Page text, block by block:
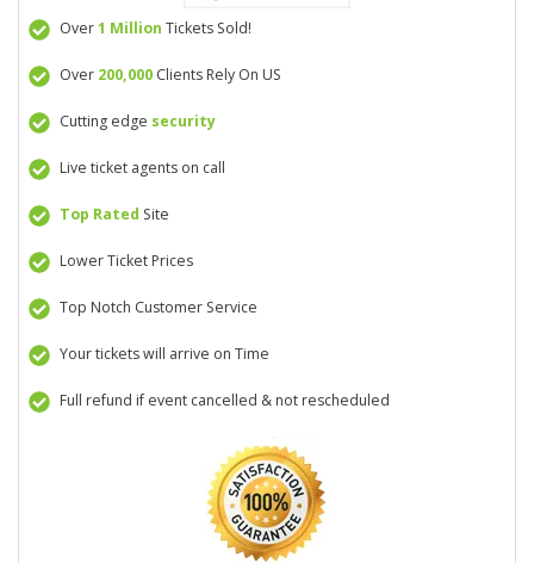
Over1 Million Tickets Sold!
Over 200,000Clients Rely On US
Cutting edge security
Live ticket agents on call
Top Rated Site
Lower Ticket Prices
Top Notch Customer Service
Your tickets will arrive on Time
Full refund if event cancelled & not rescheduled